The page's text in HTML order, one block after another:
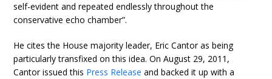
self-evident and repeated endlessly throughout the
conservative echo chamber”.
He cites the House majority leader, Eric Cantor as being
particularly transfixed on this idea. On August 29, 2011,
Cantor issued this Press Release and backed it up with a